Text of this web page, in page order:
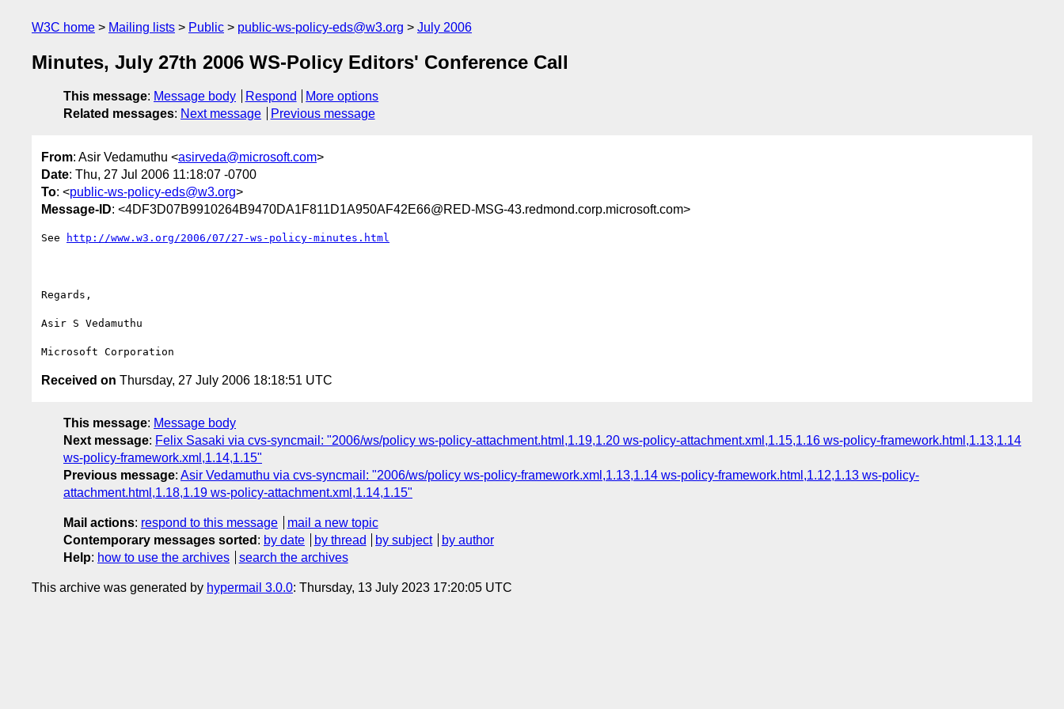
W3C home Mailing lists Public public-ws-policy-eds@w3.org July 2006
Minutes, July 27th 2006 WS-Policy Editors' Conference Call
This message: Message body Respond
More options
Related messages: Next message Previous message
From: Asir Vedamuthu <asirveda@microsoft.com>
Date: Thu, 27 Jul 2006 11:18:07 -0700
To: <public-ws-policy-eds@w3.org>
Message-ID: <4DF3D07B9910264B9470DA1F811D1A950AF42E66@RED-MSG-43.redmond.corp.microsoft.com>
See http://www.w3.org/2006/07/27-ws-policy-minutes.html
Regards,
Asir S Vedamuthu
Received on Thursday, 27 July 2006 18:18:51 UTC
This message: Message body
Next message: Felix Sasaki via cvs-syncmail: "2006/ws/policy ws-policy-attachment.html,1.19,1.20 ws-policy-attachment.xml,1.15,1.16 ws-policy-framework.html,1.13,1.14
ws-policy-framework.xml,1.14,1.15"
Previous message: Asir Vedamuthu via cvs-syncmail: "2006/ws/policy ws-policy-framework.xml,1.13,1.14 ws-policy-framework.html,1.12,1.13 ws-policy-
attachment.html,1.18,1.19 ws-policy-attachment.xml,1.14,1.15"
Mail actions: respond to this message
mail a new topic
Contemporary messages sorted : by date by thread by subject
by author
Help: how to use the archives search the archives
This archive was generated by hypermail 3.0.0: Thursday, 13 July 2023 17:20:05 UTC